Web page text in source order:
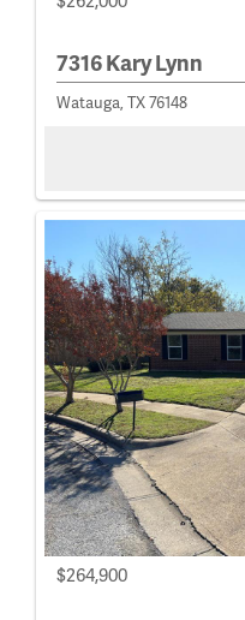
7316 Kary Lynn
Watauga, TX 76148
$264,900